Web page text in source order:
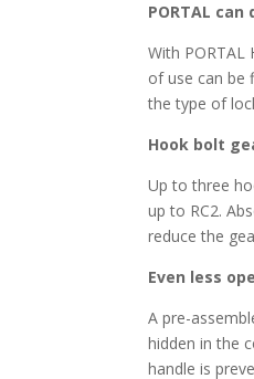
PORTAL
With
of use can be
the type of
Hook bolt
Up to three
up to RC2.
reduce the
Even less
A pre-
hidden in the
handle is